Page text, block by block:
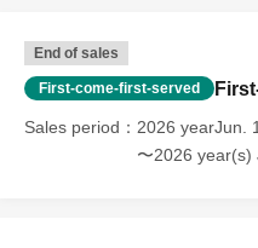
End of sales
First-come-first-served
Sales period
2026 yearJun.
〜2026